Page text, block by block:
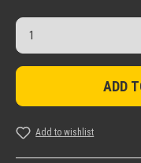
Product Quantity:
ADD
Add to wishlist